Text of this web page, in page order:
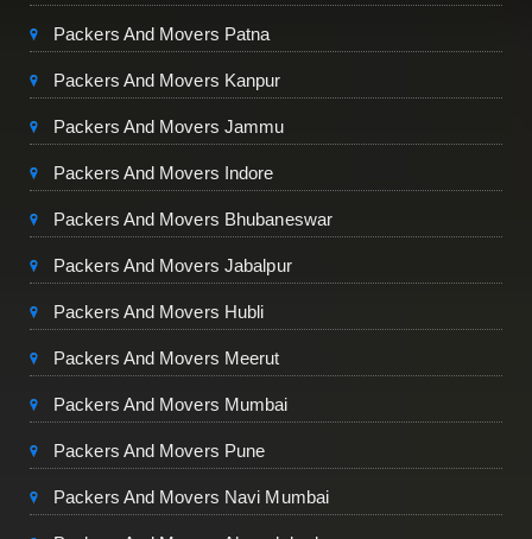
Packers And Movers Patna
Packers And Movers Kanpur
Packers And Movers Jammu
Packers And Movers Indore
Packers And Movers Bhubaneswar
Packers And Movers Jabalpur
Packers And Movers Hubli
Packers And Movers Meerut
Packers And Movers Mumbai
Packers And Movers Pune
Packers And Movers Navi Mumbai